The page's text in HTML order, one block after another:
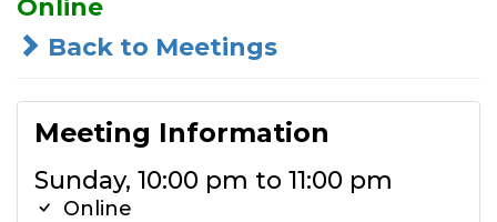
Online
Back to Meetings
Meeting Information
Sunday, 10:00 pm to 11:00 pm
Online